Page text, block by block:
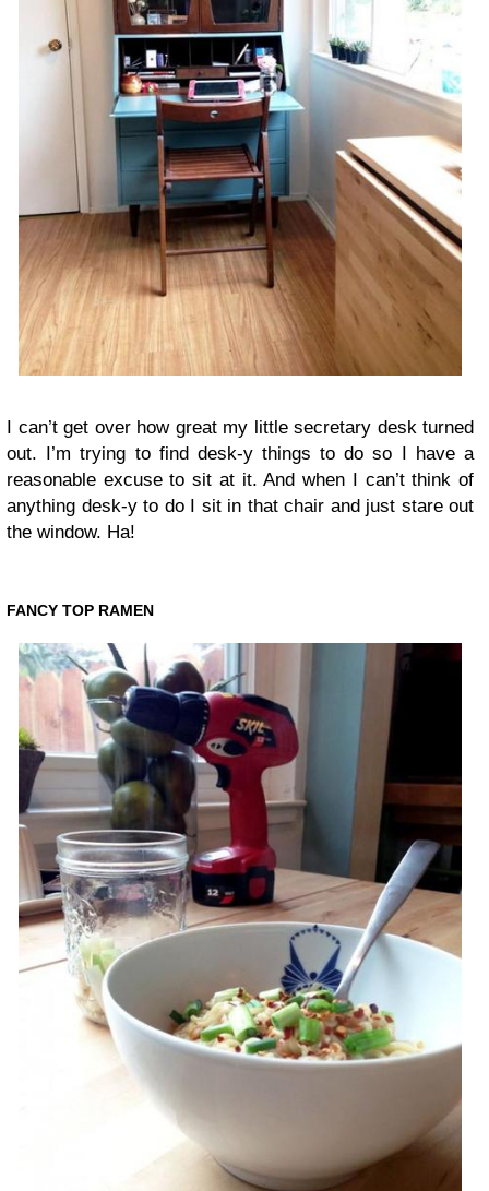
I can’t get over how great my little secretary desk turned
out. I’m trying to find desk-y things to do so I have a
reasonable excuse to sit at it. And when I can’t think of
anything desk-y to do I sit in that chair and just stare out
the window. Ha!
FANCY TOP RAMEN